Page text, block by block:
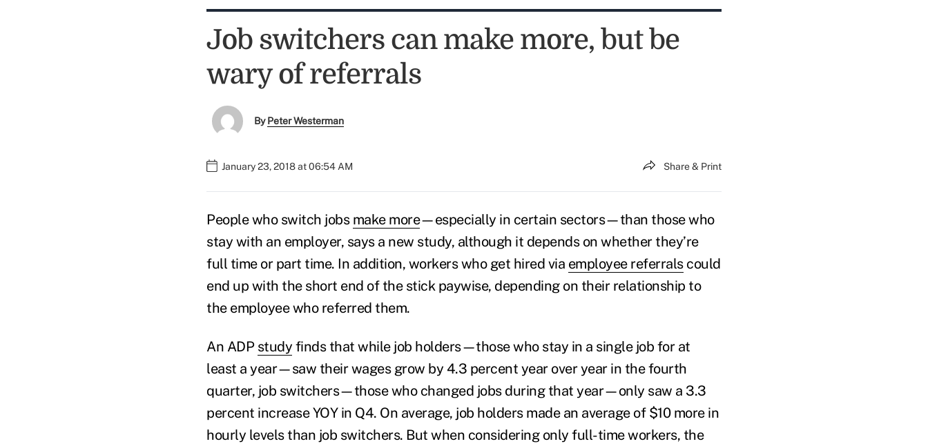
Job switchers can make more, but be
wary of referrals
ByPeter Westerman
January 23, 2018 at 06:54 AM Share & Print
People who switch jobs make more—especially in certain sectors—than those who
stay with an employer, says a new study, although it depends on whether they’re
full time or part time. In addition, workers who get hired via employee referralscould
end up with the short end of the stick paywise, depending on their relationship to
the employee who referred them.
An ADP study finds that while job holders—those who stay in a single job for at
least a year—saw their wages grow by 4.3 percent year over year in the fourth
quarter, job switchers—those who changed jobs during that year—only saw a 3.3
percent increase YOY in Q4. On average, job holders made an average of $10 more in
hourly levels than job switchers. But when considering only full-time workers, the